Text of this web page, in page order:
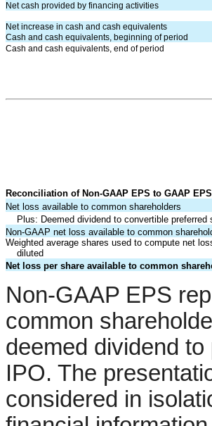
Net cash provided by financing activities
Net increase in cash and cash equivalents
Cash and cash equivalents, beginning of period
Cash and cash equivalents, end of period
Reconciliation of Non-GAAP EPS to GAAP
Net loss available to common shareholders
Plus: Deemed dividend to convertible preferred
Non-GAAP net loss available to common
Weighted average shares used to compute net
diluted
Net loss per share available to common
Non-GAAP EPS
common
deemed dividend
IPO. The
considered in